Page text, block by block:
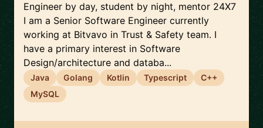
Engineer by day, student by night, mentor 24X7
I am a Senior Software Engineer currently
working at Bitvavo in Trust & Safety team. I
have a primary interest in Software
Design/architecture and databa...
Java Golang Kotlin Typescript
C++
MySQL